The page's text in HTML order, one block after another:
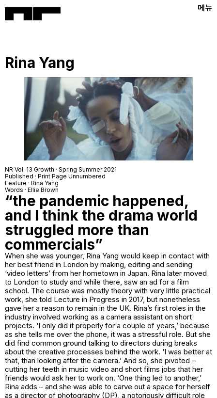
메뉴
Rina Yang
NR Vol. 13 Growth · Spring Summer 2021
Published · Print Page Unnumbered
Feature · Rina Yang
Words · Ellie Brown
“the pandemic happened,
and I think the drama world
struggled more than
commercials”
When she was younger, Rina Yang would keep in contact with
her best friend in London by making, editing and sending
‘video letters’ from her hometown in Japan. Rina later moved
to London to study and while there, saw an ad for a film
school. The course was mostly theory with very little practical
work, she told Lecture in Progress in 2017, but nonetheless
gave her a reason to remain in the UK. Rina’s first roles in the
industry involved working as a camera assistant on short
projects. ‘I only did it properly for a couple of years,’ because
as she tells me over the phone, it was a stressful role. But she
did find common ground talking to directors during breaks
about the creative processes behind the work. ‘I was better at
that, than looking after the camera.’ And so, she pivoted –
cutting her teeth in music video and short films jobs that her
friends would ask her to work on. ‘One thing led to another,’
Rina adds – and she was able to carve out a space for herself
as a director of photography (DP), a notoriously difficult role